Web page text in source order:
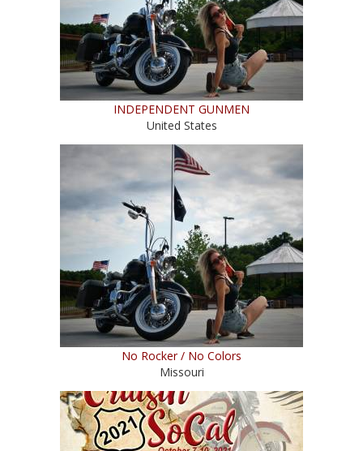
INDEPENDENT GUNMEN
United States
No Rocker / No Colors
Missouri